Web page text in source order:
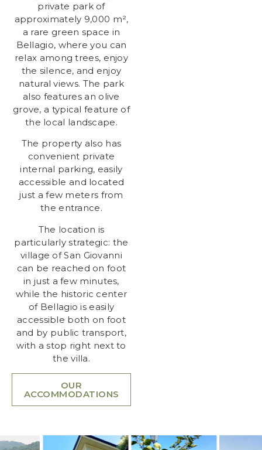
private park of
approximately 9,000 m²,
a rare green space in
Bellagio, where you can
relax among trees, enjoy
the silence, and enjoy
natural views. The park
also features an olive
grove, a typical feature of
the local landscape.
The property also has
convenient private
internal parking, easily
accessible and located
just a few meters from
the entrance.
The location is
particularly strategic: the
village of San Giovanni
can be reached on foot
in just a few minutes,
while the historic center
of Bellagio is easily
accessible both on foot
and by public transport,
with a stop right next to
the villa.
OUR
ACCOMMODATIONS